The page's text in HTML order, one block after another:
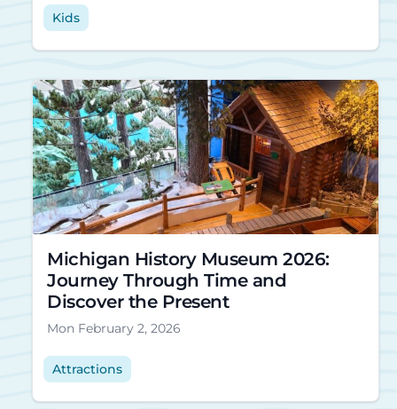
Kids
Michigan History Museum 2026:
Journey Through Time and
Discover the Present
Mon February 2, 2026
Attractions